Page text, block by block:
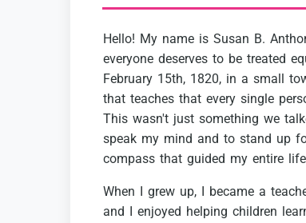
Hello! My name is Susan B.
everyone deserves to be treated
February 15th, 1820, in a small
that teaches that every single
This wasn't just something we
speak my mind and to stand up
compass that guided my entire
When grew up, became a
and
enjoyed helping children